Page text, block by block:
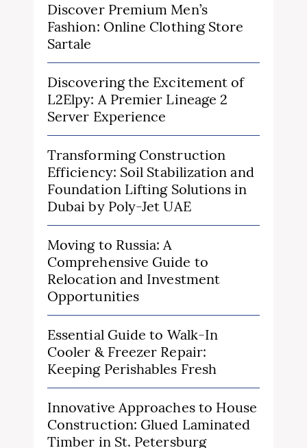
Discover Premium Men’s
Fashion: Online Clothing Store
Sartale
Discovering the Excitement of
L2Elpy: A Premier Lineage 2
Server Experience
Transforming Construction
Efficiency: Soil Stabilization and
Foundation Lifting Solutions in
Dubai by Poly-Jet UAE
Moving to Russia: A
Comprehensive Guide to
Relocation and Investment
Opportunities
Essential Guide to Walk-In
Cooler & Freezer Repair:
Keeping Perishables Fresh
Innovative Approaches to House
Construction: Glued Laminated
Timber in St. Petersburg